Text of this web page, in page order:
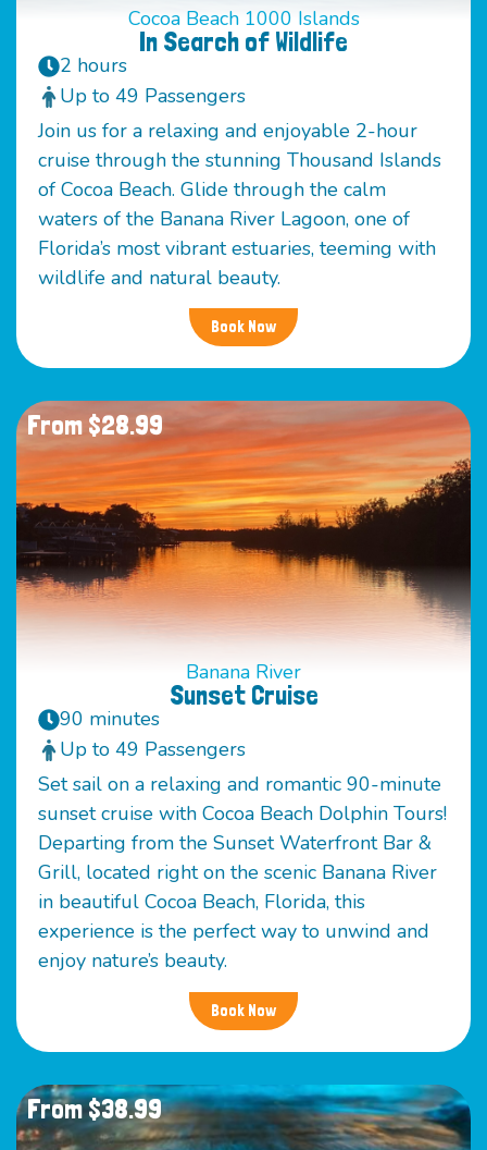
Cocoa Beach 1000 Islands
In Search of Wildlife
2 hours
Up to 49 Passengers
Join us for a relaxing and enjoyable 2-hour
cruise through the stunning Thousand Islands
of Cocoa Beach. Glide through the calm
waters of the Banana River Lagoon, one of
Florida’s most vibrant estuaries, teeming with
wildlife and natural beauty.
Book Now
From $28.99
Banana River
Sunset Cruise
90 minutes
Up to 49 Passengers
Set sail on a relaxing and romantic 90-minute
sunset cruise with Cocoa Beach Dolphin Tours!
Departing from the Sunset Waterfront Bar &
Grill, located right on the scenic Banana River
in beautiful Cocoa Beach, Florida, this
experience is the perfect way to unwind and
enjoy nature’s beauty.
Book Now
From $38.99